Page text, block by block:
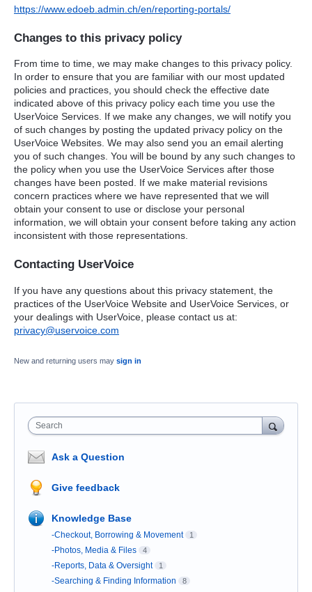
https://www.edoeb.admin.ch/en/reporting-portals/
Changes to this privacy policy
From time to time, we may make changes to this privacy policy.
In order to ensure that you are familiar with our most updated
policies and practices, you should check the effective date
indicated above of this privacy policy each time you use the
UserVoice Services. If we make any changes, we will notify you
of such changes by posting the updated privacy policy on the
UserVoice Websites. We may also send you an email alerting
you of such changes. You will be bound by any such changes to
the policy when you use the UserVoice Services after those
changes have been posted. If we make material revisions
concern practices where we have represented that we will
obtain your consent to use or disclose your personal
information, we will obtain your consent before taking any action
inconsistent with those representations.
Contacting UserVoice
If you have any questions about this privacy statement, the
practices of the UserVoice Website and UserVoice Services, or
your dealings with UserVoice, please contact us at:
privacy@uservoice.com
New and returning users may sign in
Search
Ask a Question
Give feedback
Knowledge Base
-Checkout, Borrowing & Movement 1
-Photos, Media & Files 4
-Reports, Data & Oversight 1
-Searching & Finding Information 8